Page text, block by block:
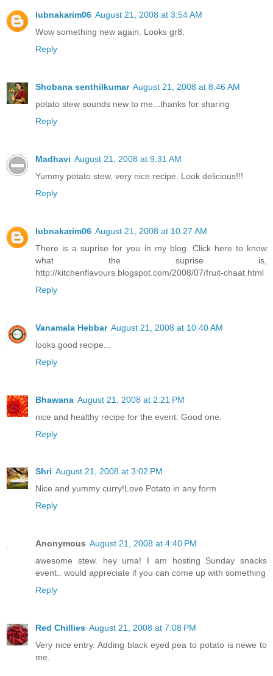
lubnakarim06 August 21, 2008 at 3:54 AM
Wow something new again. Looks gr8.
Reply
Shobana senthilkumar August 21, 2008 at 8:46 AM
potato stew sounds new to me...thanks for sharing
Reply
Madhavi August 21, 2008 at 9:31 AM
Yummy potato stew, very nice recipe. Look delicious!!!
Reply
lubnakarim06 August 21, 2008 at 10:27 AM
There is a suprise for you in my blog. Click here to know
what the suprise is,
http://kitchenflavours.blogspot.com/2008/07/fruit-chaat.html
Reply
Vanamala Hebbar August 21, 2008 at 10:40 AM
looks good recipe...
Reply
Bhawana August 21, 2008 at 2:21 PM
nice and healthy recipe for the event. Good one.
Reply
Shri August 21, 2008 at 3:02 PM
Nice and yummy curry!Love Potato in any form
Reply
Anonymous August 21, 2008 at 4:40 PM
awesome stew. hey uma! I am hosting Sunday snacks
event.. would appreciate if you can come up with something
Reply
Red Chillies August 21, 2008 at 7:08 PM
Very nice entry. Adding black eyed pea to potato is newe to
me.